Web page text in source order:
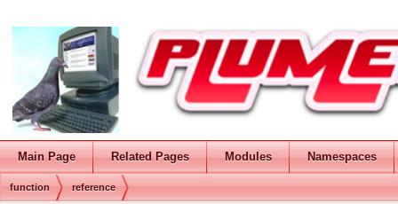
Main Page Related Pages Modules Namespaces
function reference